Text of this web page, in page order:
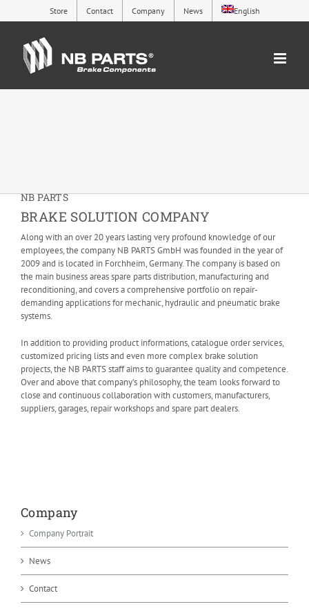
to
Store Contact Company News English
NB PARTS
BRAKE SOLUTION COMPANY
Along with an over 20 years lasting very profound knowledge of our
employees, the company NB PARTS GmbH was founded in the year of
2009 and is located in Forchheim, Germany. The company is based on
the main business areas spare parts distribution, manufacturing and
reconditioning, and covers a comprehensive portfolio on repair-
demanding applications for mechanic, hydraulic and pneumatic brake
systems.
In addition to providing product informations, catalogue order services,
customized pricing lists and even more complex brake solution
projects, the NB PARTS staff aims to guarantee quality and competence.
Over and above that company’s philosophy, the team looks forward to
close and continuous collaboration with customers, manufacturers,
suppliers, garages, repair workshops and spare part dealers.
Company
Company Portrait
News
Contact